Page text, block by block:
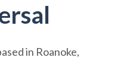
in Roanoke,